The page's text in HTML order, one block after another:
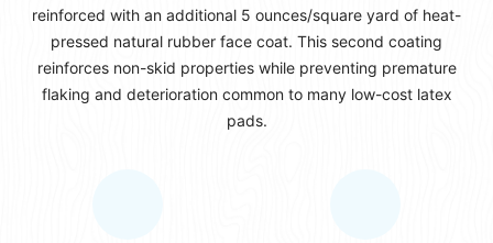
reinforced with an additional 5 ounces/square yard of heat-
pressed natural rubber face coat. This second coating
reinforces non-skid properties while preventing premature
flaking and deterioration common to many low-cost latex
pads.